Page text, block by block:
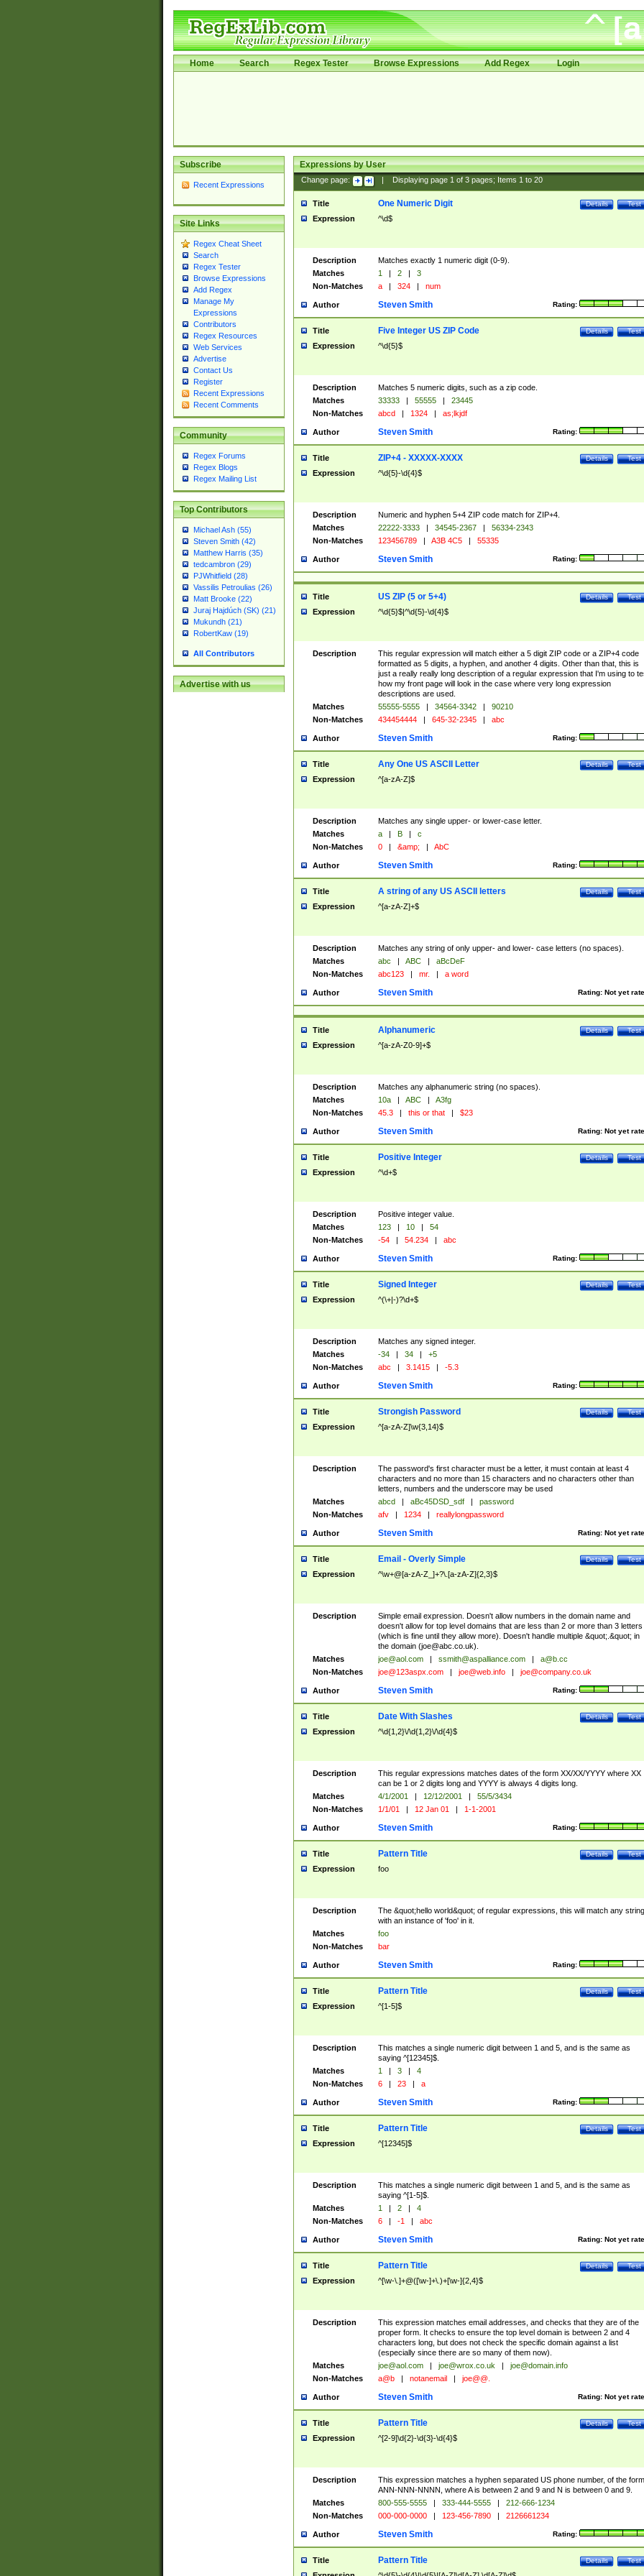
Home Search Regex Tester Browse Expressions Add Regex Login
Subscribe
Recent Expressions
Site Links
Regex Cheat Sheet
Search
Regex Tester
Browse Expressions
Add Regex
Manage My
Expressions
Contributors
Regex Resources
Web Services
Advertise
Contact Us
Register
Recent Expressions
Recent Comments
Community
Regex Forums
Regex Blogs
Regex Mailing List
Top Contributors
Michael Ash (55)
Steven Smith (42)
Matthew Harris (35)
tedcambron (29)
PJWhitfield (28)
Vassilis Petroulias (26)
Matt Brooke (22)
Juraj Hajdúch (SK) (21)
Mukundh (21)
RobertKaw (19)
All Contributors
Advertise with us
Expressions by User
Change page: Displaying page 1of 3pages; Items 1to 20
Title Test
Details
One Numeric Digit
Expression ^\d$
Description
Matches exactly 1 numeric digit (0-9).
Matches
1 | 2 |
3
Non-Matches
a | 324 | num
Author Rating:
Steven Smith
Title Test
Details
Five Integer US ZIP Code
Expression ^\d{5}$
Description
Matches 5 numeric digits, such as a zip code.
Matches
33333 | 55555 |
23445
Non-Matches
abcd | 1324 | as;lkjdf
Author Rating:
Steven Smith
Title Test
Details
ZIP+4 - XXXXX-XXXX
Expression ^\d{5}-\d{4}$
Description
Numeric and hyphen 5+4 ZIP code match for ZIP+4.
Matches
22222-3333 | 34545-2367 |
56334-2343
Non-Matches
123456789 | A3B 4C5 | 55335
Author Rating:
Steven Smith
Title Test
Details
US ZIP (5 or 5+4)
Expression ^\d{5}$|^\d{5}-\d{4}$
Description
This regular expression will match either a 5 digit ZIP code or a ZIP+4 code
formatted as 5 digits, a hyphen, and another 4 digits. Other than that, this is
just a really really long description of a regular expression that I'm using to
how my front page will look in the case where very long expression
descriptions are used.
Matches
55555-5555 | 34564-3342 |
90210
Non-Matches
434454444 | 645-32-2345 | abc
Author Rating:
Steven Smith
Title Test
Details
Any One US ASCII Letter
Expression ^[a-zA-Z]$
Description
Matches any single upper- or lower-case letter.
Matches
a | B |
c
Non-Matches
0 | &amp; | AbC
Author Rating:
Steven Smith
Title Test
Details
A string of any US ASCII letters
Expression ^[a-zA-Z]+$
Description
Matches any string of only upper- and lower- case letters (no spaces).
Matches
abc | ABC |
aBcDeF
Non-Matches
abc123 | mr. | a word
Author Rating: Not yet
Steven Smith
Title Test
Details
Alphanumeric
Expression ^[a-zA-Z0-9]+$
Description
Matches any alphanumeric string (no spaces).
Matches
10a | ABC |
A3fg
Non-Matches
45.3 | this or that | $23
Author Rating: Not yet
Steven Smith
Title Test
Details
Positive Integer
Expression ^\d+$
Description
Positive integer value.
Matches
123 | 10 |
54
Non-Matches
-54 | 54.234 | abc
Author Rating:
Steven Smith
Title Test
Details
Signed Integer
Expression ^(\+|-)?\d+$
Description
Matches any signed integer.
Matches
-34 | 34 |
+5
Non-Matches
abc | 3.1415 | -5.3
Author Rating:
Steven Smith
Title Test
Details
Strongish Password
Expression ^[a-zA-Z]\w{3,14}$
Description
The password's first character must be a letter, it must contain at least 4
characters and no more than 15 characters and no characters other than
letters, numbers and the underscore may be used
Matches
abcd | aBc45DSD_sdf |
password
Non-Matches
afv | 1234 | reallylongpassword
Author Rating: Not yet
Steven Smith
Title Test
Details
Email - Overly Simple
Expression ^\w+@[a-zA-Z_]+?\.[a-zA-Z]{2,3}$
Description
Simple email expression. Doesn't allow numbers in the domain name and
doesn't allow for top level domains that are less than 2 or more than 3 letters
(which is fine until they allow more). Doesn't handle multiple &quot;.&quot; in
the domain (joe@abc.co.uk).
Matches
joe@aol.com | ssmith@aspalliance.com |
a@b.cc
Non-Matches
joe@123aspx.com | joe@web.info | joe@company.co.uk
Author Rating:
Steven Smith
Title Test
Details
Date With Slashes
Expression ^\d{1,2}\/\d{1,2}\/\d{4}$
Description
This regular expressions matches dates of the form XX/XX/YYYY where XX
can be 1 or 2 digits long and YYYY is always 4 digits long.
Matches
4/1/2001 | 12/12/2001 |
55/5/3434
Non-Matches
1/1/01 | 12 Jan 01 | 1-1-2001
Author Rating:
Steven Smith
Title Test
Details
Pattern Title
Expression foo
Description
The &quot;hello world&quot; of regular expressions, this will match any string
with an instance of 'foo' in it.
Matches
foo
Non-Matches
bar
Author Rating:
Steven Smith
Title Test
Details
Pattern Title
Expression ^[1-5]$
Description
This matches a single numeric digit between 1 and 5, and is the same as
saying ^[12345]$.
Matches
1 | 3 |
4
Non-Matches
6 | 23 | a
Author Rating:
Steven Smith
Title Test
Details
Pattern Title
Expression ^[12345]$
Description
This matches a single numeric digit between 1 and 5, and is the same as
saying ^[1-5]$.
Matches
1 | 2 |
4
Non-Matches
6 | -1 | abc
Author Rating: Not yet
Steven Smith
Title Test
Details
Pattern Title
Expression ^[\w-\.]+@([\w-]+\.)+[\w-]{2,4}$
Description
This expression matches email addresses, and checks that they are of the
proper form. It checks to ensure the top level domain is between 2 and 4
characters long, but does not check the specific domain against a list
(especially since there are so many of them now).
Matches
joe@aol.com | joe@wrox.co.uk |
joe@domain.info
Non-Matches
a@b | notanemail | joe@@.
Author Rating: Not yet
Steven Smith
Title Test
Details
Pattern Title
Expression ^[2-9]\d{2}-\d{3}-\d{4}$
Description
This expression matches a hyphen separated US phone number, of the form
ANN-NNN-NNNN, where A is between 2 and 9 and N is between 0 and 9.
Matches
800-555-5555 | 333-444-5555 |
212-666-1234
Non-Matches
000-000-0000 | 123-456-7890 | 2126661234
Author Rating:
Steven Smith
Title Test
Details
Pattern Title